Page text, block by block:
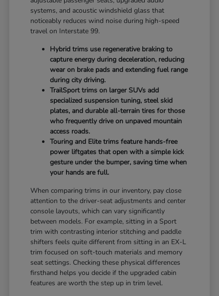
systems, and acoustic windshield glass that
noticeably reduces wind noise during high-speed
travel on Interstate 99.
Hybrid trims use regenerative braking to
capture energy during deceleration, reducing
wear on brake pads and extending fuel range
during city driving.
TrailSport trims on larger SUVs add
specialized suspension tuning, steel skid
plates, and durable all-terrain tires for those
who frequently drive on unpaved mountain
access roads.
Touring and Elite trims feature hands-free
power liftgates that open with a simple kick
gesture under the bumper, saving time when
your hands are full.
When comparing trims in our inventory, pay close
attention to the driver-seat adjustments and center
console layouts, which can vary significantly
between models. For example, sitting in a Sport
trim with contrasting interior stitching and paddle
shifters feels quite different from sitting in an EX-L
trim focused on soft-touch materials and memory
seat settings. Checking these physical differences
firsthand helps you decide if the upgraded cabin
features are worth the step up in trim level.